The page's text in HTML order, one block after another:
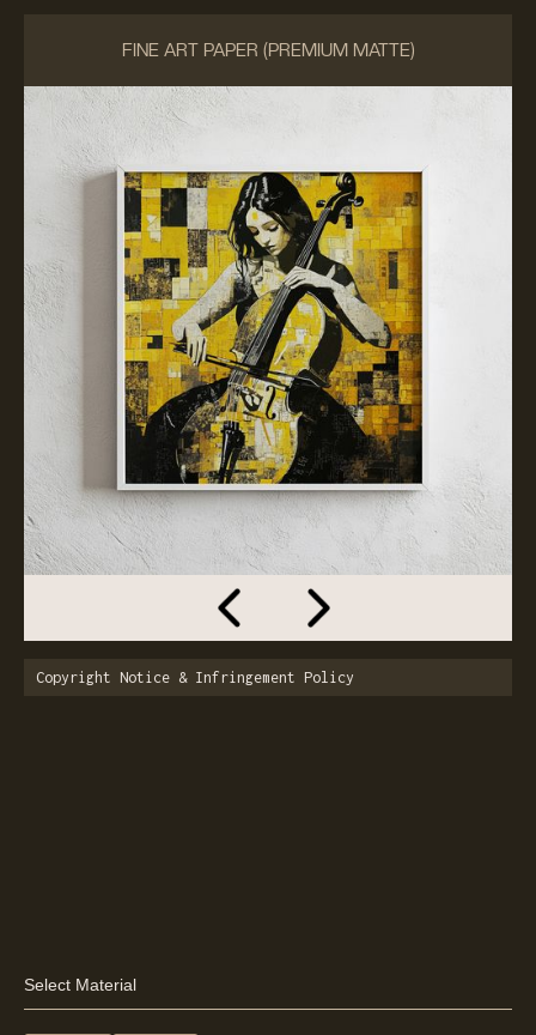
FINE ART PAPER (PREMIUM MATTE)
Copyright Notice & Infringement Policy
Select Material